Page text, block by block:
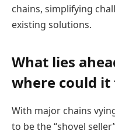
chains, simplifying
existing solutions.
What lies
where could it
With major chains
to be the “shovel